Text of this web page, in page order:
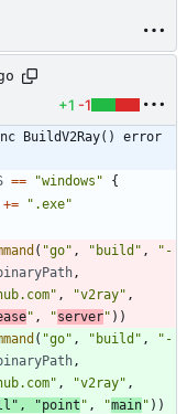
+1 -1
BuildV2Ray() error
== "windows"
{
+=
".exe"
( "go" , "build" ,
"-
,
, "v2ray" ,
" , "server" ) )
( "go" , "build" ,
"-
,
, "v2ray" ,
, "point " , "main" ) )